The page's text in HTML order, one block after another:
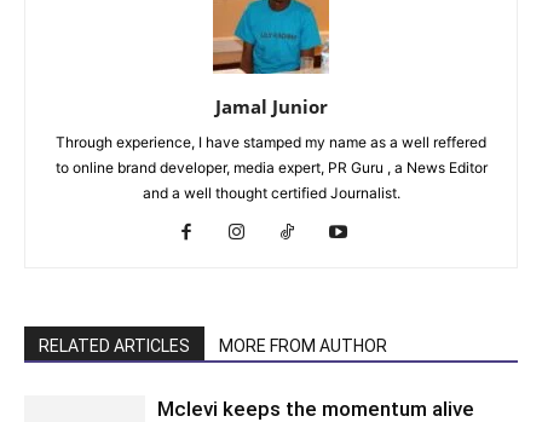
Jamal Junior
Through experience, I have stamped my name as a well reffered
to online brand developer, media expert, PR Guru , a News Editor
and a well thought certified Journalist.
RELATED ARTICLES MORE FROM AUTHOR
Mclevi keeps the momentum alive